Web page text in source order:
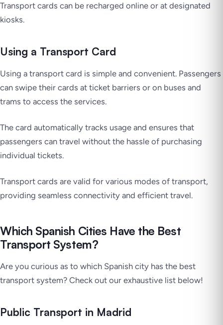
Transport cards can be recharged online or at designated
kiosks.
Using a Transport Card
Using a transport card is simple and convenient. Passengers
can swipe their cards at ticket barriers or on buses and
trams to access the services.
The card automatically tracks usage and ensures that
passengers can travel without the hassle of purchasing
individual tickets.
Transport cards are valid for various modes of transport,
providing seamless connectivity and efficient travel.
Which Spanish Cities Have the Best
Transport System?
Are you curious as to which Spanish city has the best
transport system? Check out our exhaustive list below!
Public Transport in Madrid